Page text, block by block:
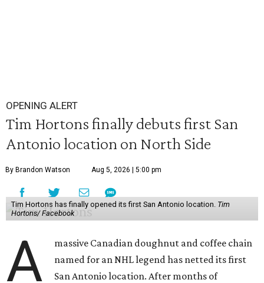
OPENING ALERT
Tim Hortons finally debuts first San
Antonio location on North Side
By Brandon Watson Aug 5, 2026 | 5:00 pm
Tim Hortons has finally opened its first San Antonio location. Tim
Hortons/ Facebook
A
massive Canadian doughnut and coffee chain
named for an NHL legend has netted its first
San Antonio location. After months of